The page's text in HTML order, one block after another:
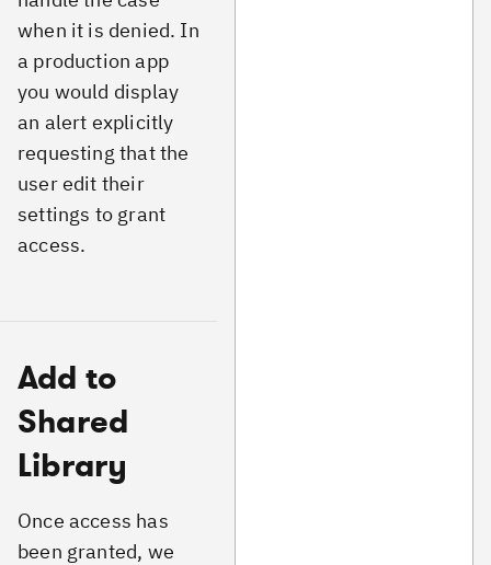
when it is denied. In
a production app
you would display
an alert explicitly
requesting that the
user edit their
settings to grant
access.
Add to
Shared
Library
Once access has
been granted, we